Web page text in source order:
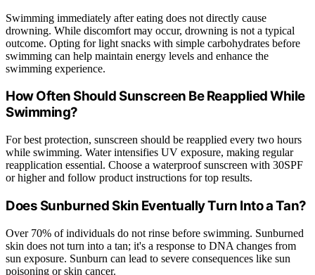
Swimming immediately after eating does not directly cause
drowning. While discomfort may occur, drowning is not a typical
outcome. Opting for light snacks with simple carbohydrates before
swimming can help maintain energy levels and enhance the
swimming experience.
How Often Should Sunscreen Be Reapplied While
Swimming?
For best protection, sunscreen should be reapplied every two hours
while swimming. Water intensifies UV exposure, making regular
reapplication essential. Choose a waterproof sunscreen with 30SPF
or higher and follow product instructions for top results.
Does Sunburned Skin Eventually Turn Into a Tan?
Over 70% of individuals do not rinse before swimming. Sunburned
skin does not turn into a tan; it's a response to DNA changes from
sun exposure. Sunburn can lead to severe consequences like sun
poisoning or skin cancer.